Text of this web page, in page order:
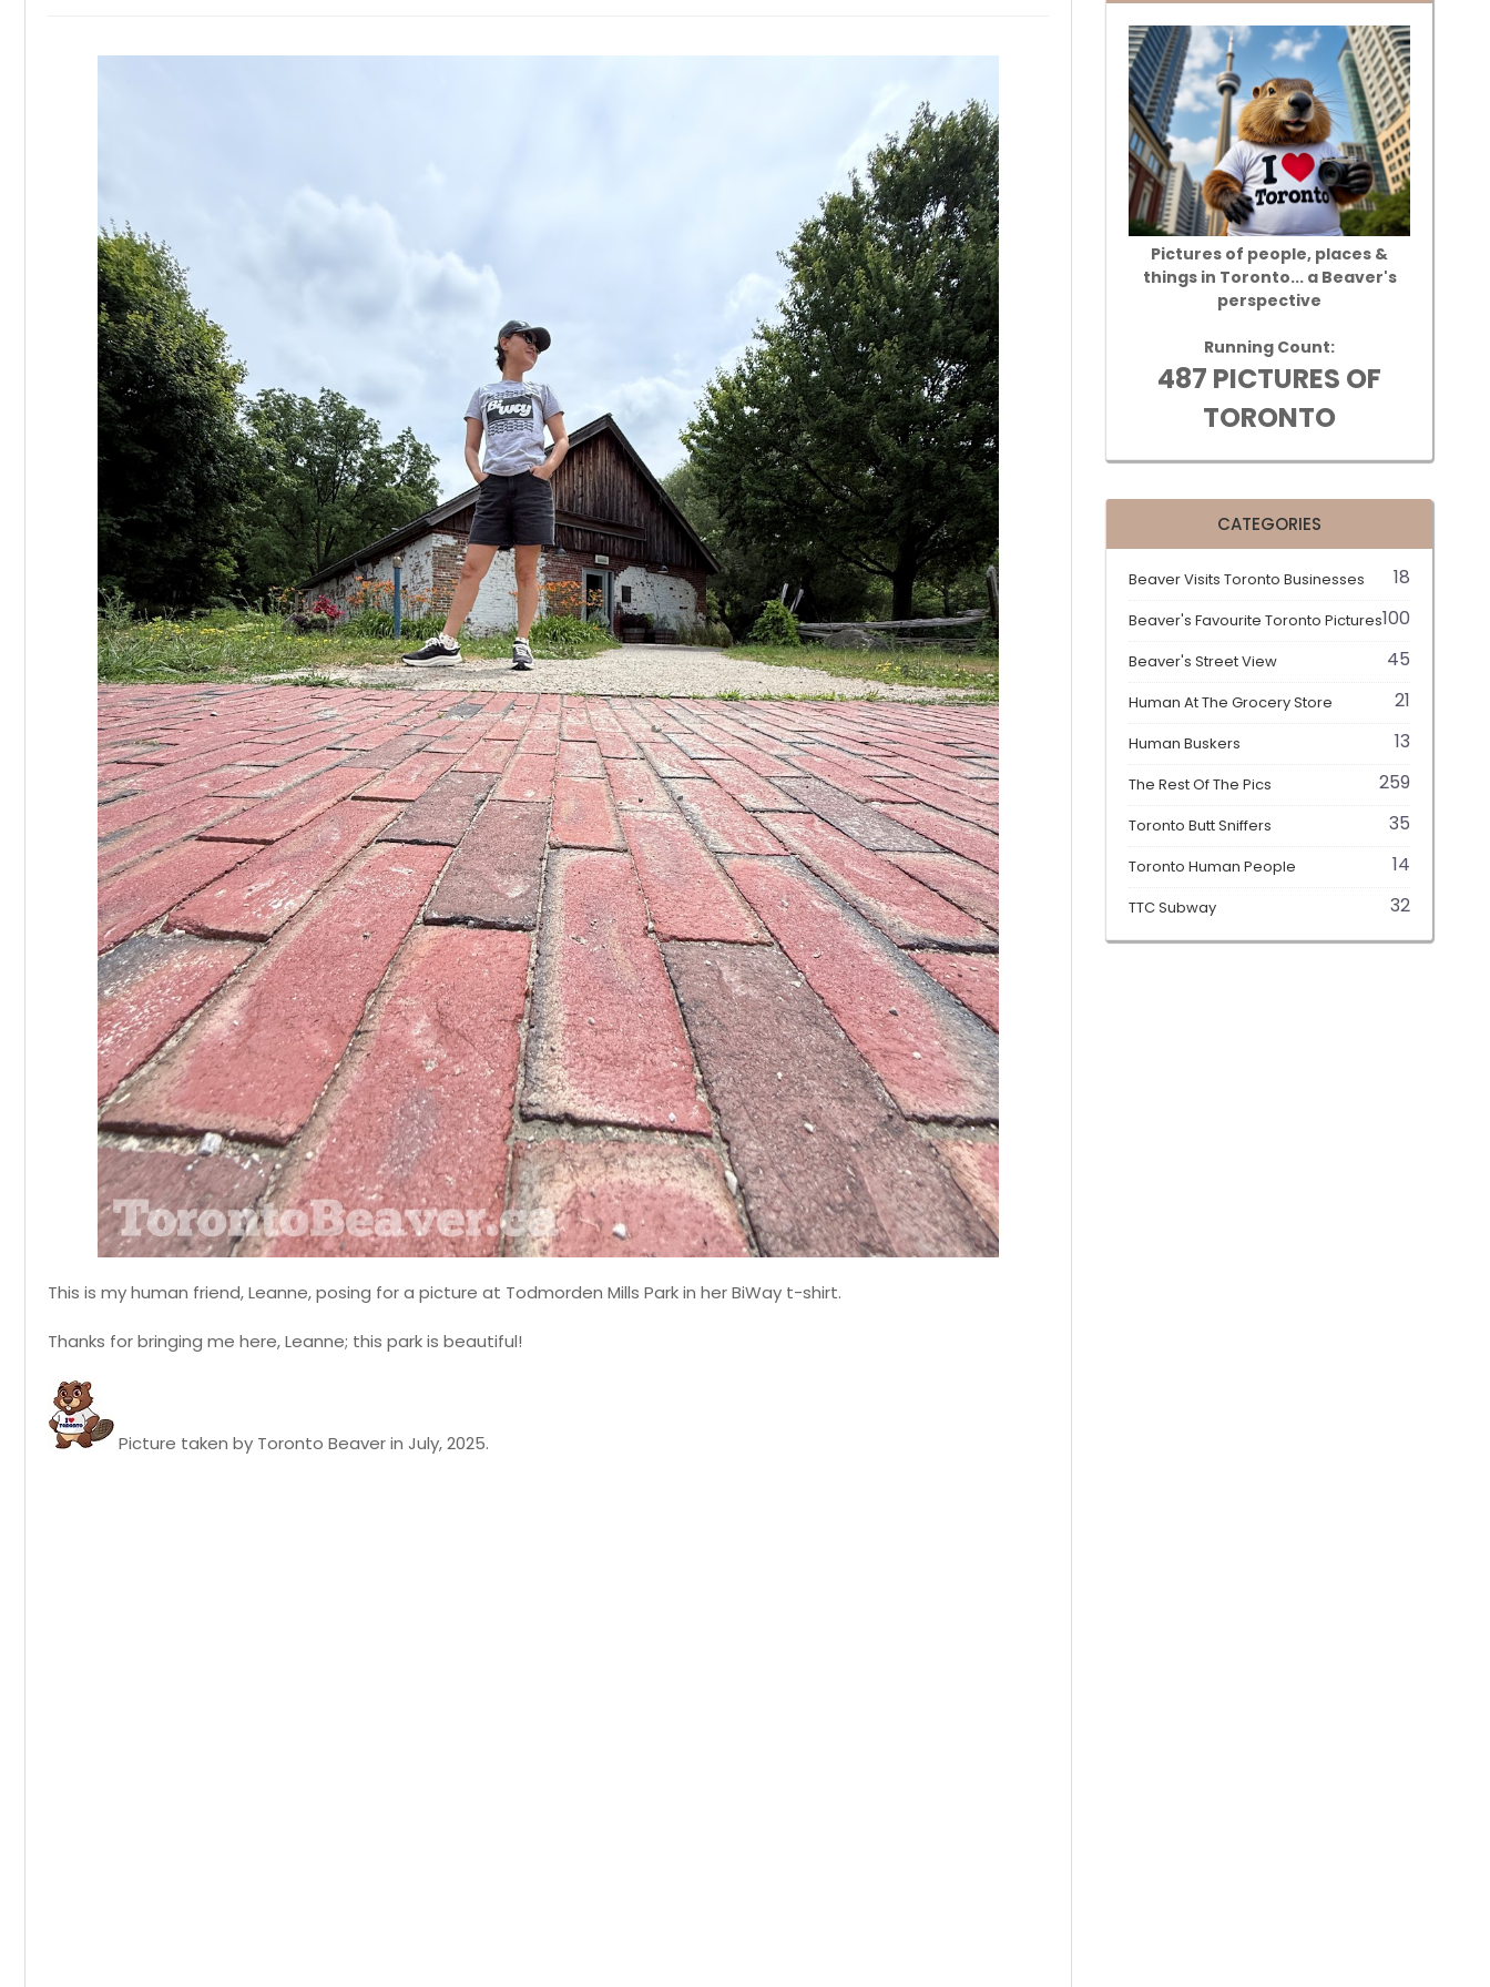
This is my human friend, Leanne, posing for a picture at Todmorden Mills Park in her BiWay t-shirt.
Thanks for bringing me here, Leanne; this park is beautiful!
Picture taken by Toronto Beaver in July, 2025.
Pictures of people, places &
things in Toronto... a Beaver's
perspective
Running Count:
487 PICTURES OF
TORONTO
CATEGORIES
Beaver Visits Toronto Businesses 18
Beaver's Favourite Toronto Pictures100
Beaver's Street View 45
Human At The Grocery Store 21
Human Buskers 13
The Rest Of The Pics 259
Toronto Butt Sniffers 35
Toronto Human People 14
TTC Subway 32